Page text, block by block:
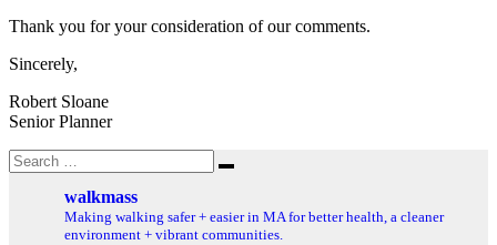
Thank you for your consideration of our comments.
Sincerely,
Robert Sloane
Senior Planner
Search
for:
Search
walkmass
Making walking safer + easier in MA for better health, a cleaner
environment + vibrant communities.